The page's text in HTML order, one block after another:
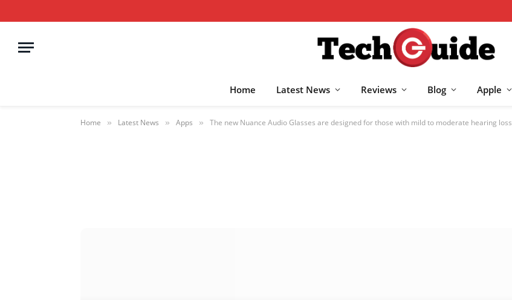
Home Latest News Reviews Blog Apple
Home » Latest News » Apps » The new Nuance Audio Glasses are designed for those with mild to moderate hearing loss